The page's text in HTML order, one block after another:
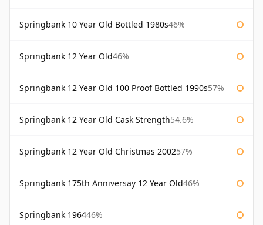
Springbank 10 Year Old Bottled 1980s46%
Springbank 12 Year Old46%
Springbank 12 Year Old 100 Proof Bottled 1990s57%
Springbank 12 Year Old Cask Strength54.6%
Springbank 12 Year Old Christmas 200257%
Springbank 175th Anniversay 12 Year Old46%
Springbank 196446%